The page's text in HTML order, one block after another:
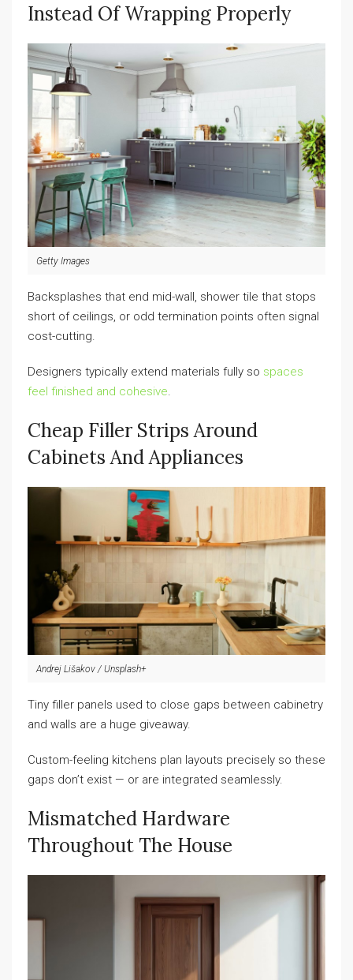
Instead Of Wrapping Properly
Getty Images
Backsplashes that end mid-wall, shower tile that stops
short of ceilings, or odd termination points often signal
cost-cutting.
Designers typically extend materials fully so spaces
feel finished and cohesive.
Cheap Filler Strips Around
Cabinets And Appliances
Andrej Lišakov / Unsplash+
Tiny filler panels used to close gaps between cabinetry
and walls are a huge giveaway.
Custom-feeling kitchens plan layouts precisely so these
gaps don’t exist — or are integrated seamlessly.
Mismatched Hardware
Throughout The House